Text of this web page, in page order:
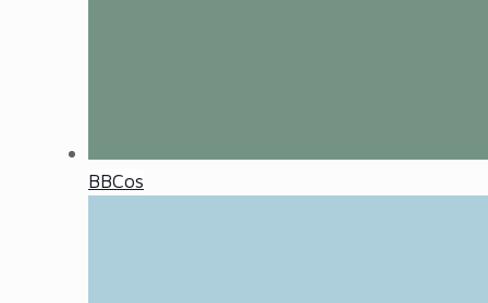
BBCos